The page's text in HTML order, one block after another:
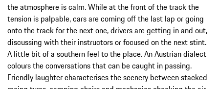
the atmosphere is calm. While at the front of the track the
tension is palpable, cars are coming off the last lap or going
onto the track for the next one, drivers are getting in and out,
discussing with their instructors or focused on the next stint.
A little bit of a southern feel to the place. An Austrian dialect
colours the conversations that can be caught in passing.
Friendly laughter characterises the scenery between stacked